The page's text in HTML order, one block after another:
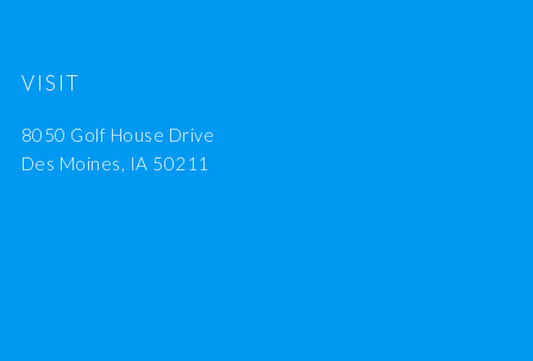
VISIT
8050 Golf House Drive
Des Moines, IA 50211